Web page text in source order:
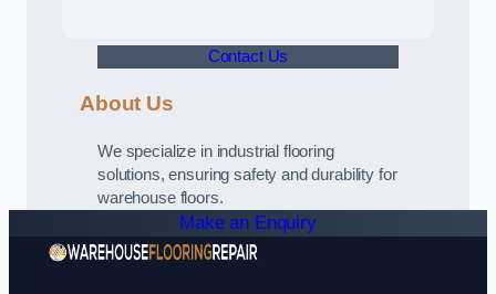
Contact Us
About Us
We specialize in industrial flooring
solutions, ensuring safety and durability for
warehouse floors.
Make an Enquiry